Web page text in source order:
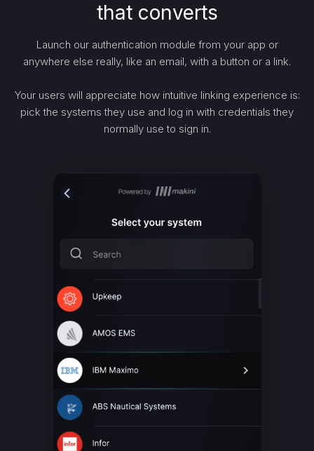
that converts
Launch our authentication module from your app or
anywhere else really, like an email, with a button or a link.
Your users will appreciate how intuitive linking experience is:
pick the systems they use and log in with credentials they
normally use to sign in.